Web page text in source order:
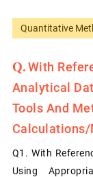
Quantitative
With
Analytical
Tools And
Calculations/
Q1. With
Using